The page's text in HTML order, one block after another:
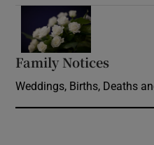
Family Notices
Weddings, Births, Deaths